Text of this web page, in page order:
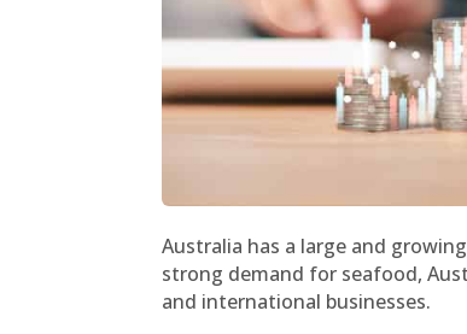
Australia has a large and
strong demand for seafood,
and international businesses.